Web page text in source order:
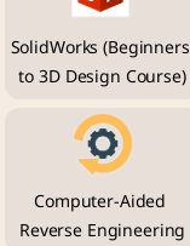
SolidWorks (Beginners
to 3D Design Course)
Computer-Aided
Reverse Engineering